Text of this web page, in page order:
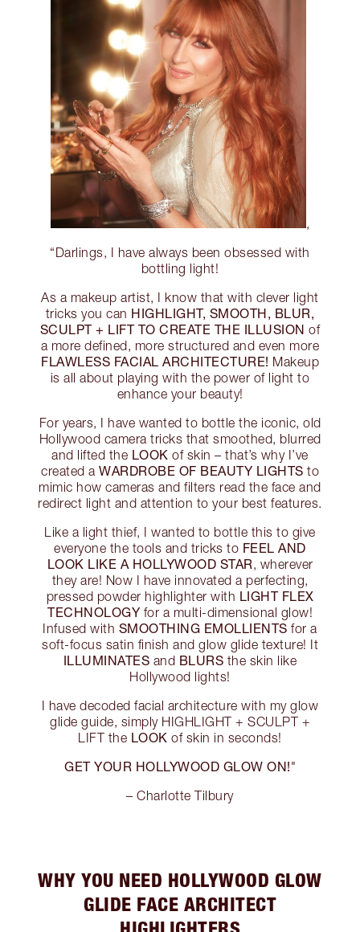
,
“Darlings, I have always been obsessed with
bottling light!
As a makeup artist, I know that with clever light
tricks you can HIGHLIGHT, SMOOTH, BLUR,
SCULPT + LIFT TO CREATE THE ILLUSION of
a more defined, more structured and even more
FLAWLESS FACIAL ARCHITECTURE! Makeup
is all about playing with the power of light to
enhance your beauty!
For years, I have wanted to bottle the iconic, old
Hollywood camera tricks that smoothed, blurred
and lifted the LOOK of skin – that’s why I’ve
created a WARDROBE OF BEAUTY LIGHTS to
mimic how cameras and filters read the face and
redirect light and attention to your best features.
Like a light thief, I wanted to bottle this to give
everyone the tools and tricks to FEEL AND
LOOK LIKE A HOLLYWOOD STAR, wherever
they are! Now I have innovated a perfecting,
pressed powder highlighter with LIGHT FLEX
TECHNOLOGY for a multi-dimensional glow!
Infused with SMOOTHING EMOLLIENTS for a
soft-focus satin finish and glow glide texture! It
ILLUMINATES and BLURS the skin like
Hollywood lights!
I have decoded facial architecture with my glow
glide guide, simply HIGHLIGHT + SCULPT +
LIFT the LOOK of skin in seconds!
GET YOUR HOLLYWOOD GLOW ON!"
– Charlotte Tilbury
WHY YOU NEED HOLLYWOOD GLOW
GLIDE FACE ARCHITECT